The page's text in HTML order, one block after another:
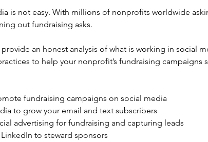
is not easy. With millions of nonprofits worldwide
out fundraising asks.
an honest analysis of what is working in social
to help your nonprofit’s fundraising campaigns
fundraising campaigns on social media
to grow your email and text subscribers
advertising for fundraising and capturing leads
to steward sponsors